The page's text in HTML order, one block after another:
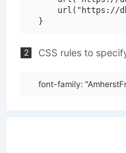
url("https://
2 CSS rules to
font-family: